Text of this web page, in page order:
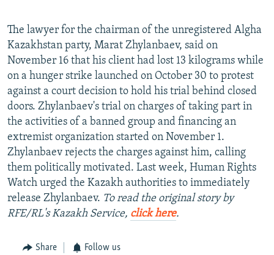
FOLLOW US
All RFE/RL sites
The lawyer for the chairman of the unregistered Algha
Kazakhstan party, Marat Zhylanbaev, said on
November 16 that his client had lost 13 kilograms while
on a hunger strike launched on October 30 to protest
against a court decision to hold his trial behind closed
doors. Zhylanbaev's trial on charges of taking part in
the activities of a banned group and financing an
extremist organization started on November 1.
Zhylanbaev rejects the charges against him, calling
them politically motivated. Last week, Human Rights
Watch urged the Kazakh authorities to immediately
release Zhylanbaev. To read the original story by
RFE/RL's Kazakh Service, click here.
Share Follow us